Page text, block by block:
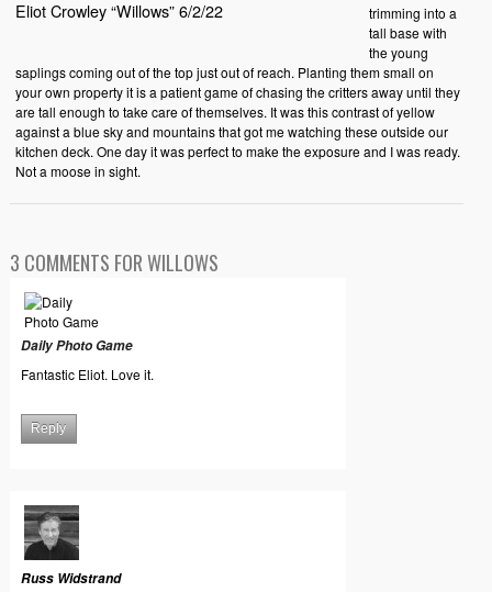
Eliot Crowley “Willows” 6/2/22
trimming into a
tall base with
the young
saplings coming out of the top just out of reach. Planting them small on
your own property it is a patient game of chasing the critters away until they
are tall enough to take care of themselves. It was this contrast of yellow
against a blue sky and mountains that got me watching these outside our
kitchen deck. One day it was perfect to make the exposure and I was ready.
Not a moose in sight.
3 COMMENTS FOR WILLOWS
Daily Photo Game
Fantastic Eliot. Love it.
Reply
Russ Widstrand